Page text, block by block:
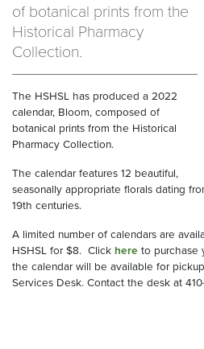
of botanical prints from the
Historical Pharmacy
Collection.
The HSHSL has produced a 2022
calendar, Bloom, composed of
botanical prints from the Historical
Pharmacy Collection.
The calendar features 12 beautiful,
seasonally appropriate florals dating
19th centuries.
A limited number of calendars are
HSHSL for $8. Click here to purchase
the calendar will be available for
Services Desk. Contact the desk at